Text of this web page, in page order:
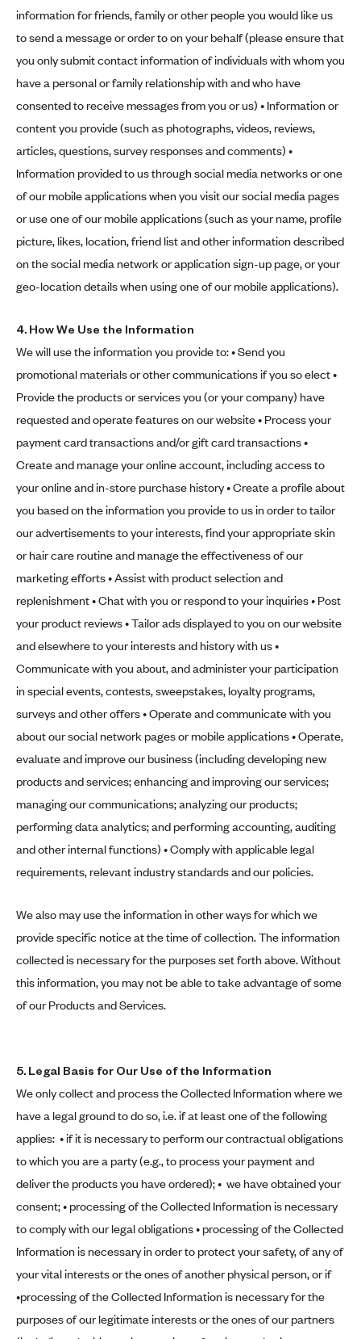
information for friends, family or other people you would like us
to send a message or order to on your behalf (please ensure that
you only submit contact information of individuals with whom you
have a personal or family relationship with and who have
consented to receive messages from you or us) • Information or
content you provide (such as photographs, videos, reviews,
articles, questions, survey responses and comments) •
Information provided to us through social media networks or one
of our mobile applications when you visit our social media pages
or use one of our mobile applications (such as your name, profile
picture, likes, location, friend list and other information described
on the social media network or application sign-up page, or your
geo-location details when using one of our mobile applications).
4. How We Use the Information
We will use the information you provide to: • Send you
promotional materials or other communications if you so elect •
Provide the products or services you (or your company) have
requested and operate features on our website • Process your
payment card transactions and/or gift card transactions •
Create and manage your online account, including access to
your online and in-store purchase history • Create a profile about
you based on the information you provide to us in order to tailor
our advertisements to your interests, find your appropriate skin
or hair care routine and manage the effectiveness of our
marketing efforts • Assist with product selection and
replenishment • Chat with you or respond to your inquiries • Post
your product reviews • Tailor ads displayed to you on our website
and elsewhere to your interests and history with us •
Communicate with you about, and administer your participation
in special events, contests, sweepstakes, loyalty programs,
surveys and other offers • Operate and communicate with you
about our social network pages or mobile applications • Operate,
evaluate and improve our business (including developing new
products and services; enhancing and improving our services;
managing our communications; analyzing our products;
performing data analytics; and performing accounting, auditing
and other internal functions) • Comply with applicable legal
requirements, relevant industry standards and our policies.
We also may use the information in other ways for which we
provide specific notice at the time of collection. The information
collected is necessary for the purposes set forth above. Without
this information, you may not be able to take advantage of some
of our Products and Services.
5. Legal Basis for Our Use of the Information
We only collect and process the Collected Information where we
have a legal ground to do so, i.e. if at least one of the following
applies: • if it is necessary to perform our contractual obligations
to which you are a party (e.g., to process your payment and
deliver the products you have ordered); • we have obtained your
consent; • processing of the Collected Information is necessary
to comply with our legal obligations • processing of the Collected
Information is necessary in order to protect your safety, of any of
your vital interests or the ones of another physical person, or if
•processing of the Collected Information is necessary for the
purposes of our legitimate interests or the ones of our partners